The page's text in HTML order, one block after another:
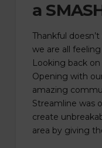
a
Thankful
we are all
Looking back
Opening with
amazing
Streamline was
create
area by giving